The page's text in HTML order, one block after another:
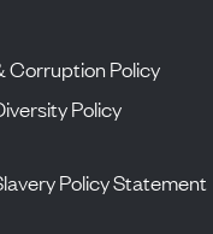
Corruption Policy
Policy
Policy Statement